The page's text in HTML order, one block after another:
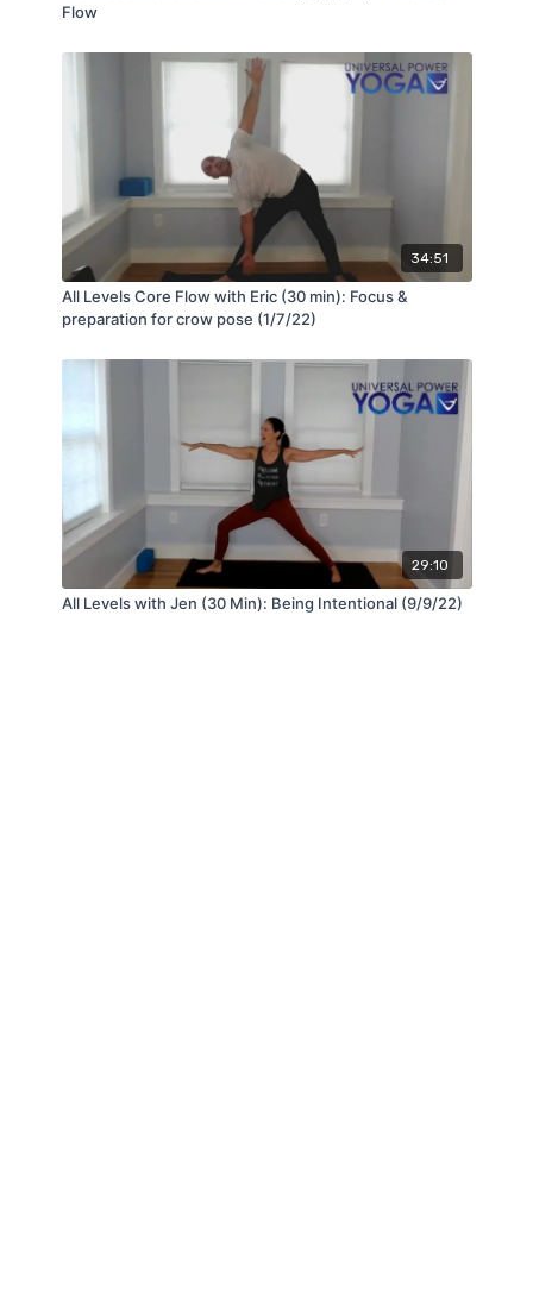
Flow
34:51
All Levels Core Flow with Eric (30 min): Focus &
preparation for crow pose (1/7/22)
29:10
All Levels with Jen (30 Min): Being Intentional (9/9/22)